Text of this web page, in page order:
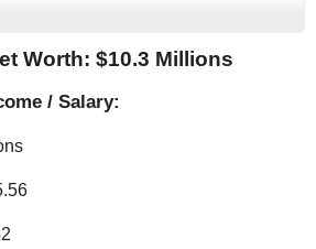
Worth: $10.3 Millions
/ Salary: